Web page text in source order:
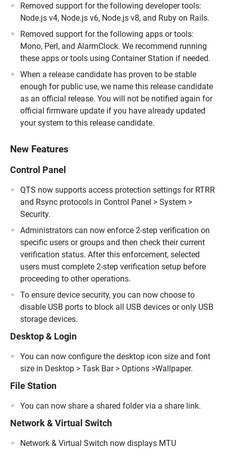
Removed support for the following developer tools:
Node.js v4, Node.js v6, Node.js v8, and Ruby on Rails.
Removed support for the following apps or tools:
Mono, Perl, and AlarmClock. We recommend running
these apps or tools using Container Station if needed.
When a release candidate has proven to be stable
enough for public use, we name this release candidate
as an official release. You will not be notified again for
official firmware update if you have already updated
your system to this release candidate.
New Features
Control Panel
QTS now supports access protection settings for RTRR
and Rsync protocols in Control Panel > System >
Security.
Administrators can now enforce 2-step verification on
specific users or groups and then check their current
verification status. After this enforcement, selected
users must complete 2-step verification setup before
proceeding to other operations.
To ensure device security, you can now choose to
disable USB ports to block all USB devices or only USB
storage devices.
Desktop & Login
You can now configure the desktop icon size and font
size in Desktop > Task Bar > Options >Wallpaper.
File Station
You can now share a shared folder via a share link.
Network & Virtual Switch
Network & Virtual Switch now displays MTU